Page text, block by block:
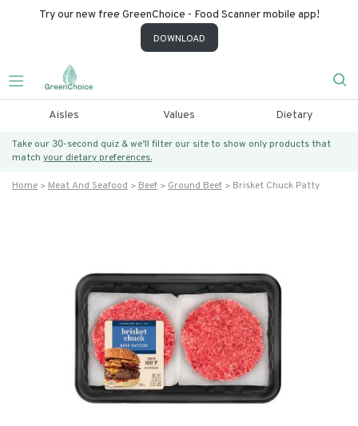
Try our new free GreenChoice - Food Scanner mobile app!
DOWNLOAD
Aisles Values Dietary
Take our 30-second quiz & we’ll filter our site to show only products that
match your dietary preferences.
Home Meat And Seafood Beef Ground Beef Brisket Chuck Patty